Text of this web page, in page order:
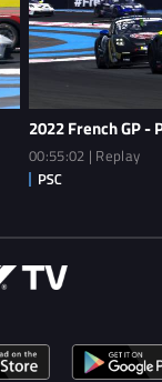
2022 French GP -
00:55:02 | Replay